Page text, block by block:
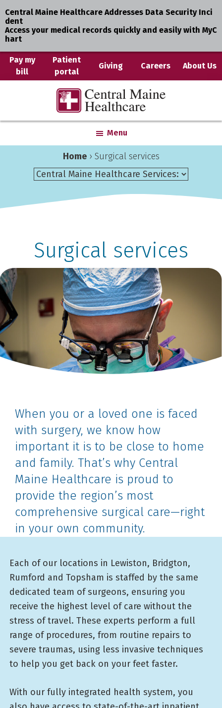
Central Maine Healthcare Addresses Data Security Inci
dent
Access your medical records quickly and easily with MyC
hart
Skip
Pay my
bill
Patient
portal
Giving Careers About Us
Central
Maine
Healthcare
Where
You
are
the
Center
Menu
Home› Surgical services
Surgical services
When you or a loved one is faced
with surgery, we know how
important it is to be close to home
and family. That’s why Central
Maine Healthcare is proud to
provide the region’s most
comprehensive surgical care—right
in your own community.
Each of our locations in Lewiston, Bridgton,
Rumford and Topsham is staffed by the same
dedicated team of surgeons, ensuring you
receive the highest level of care without the
stress of travel. These experts perform a full
range of procedures, from routine repairs to
severe traumas, using less invasive techniques
to help you get back on your feet faster.
With our fully integrated health system, you